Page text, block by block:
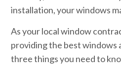
installation, your windows
As your local window
providing the best windows
three things you need to